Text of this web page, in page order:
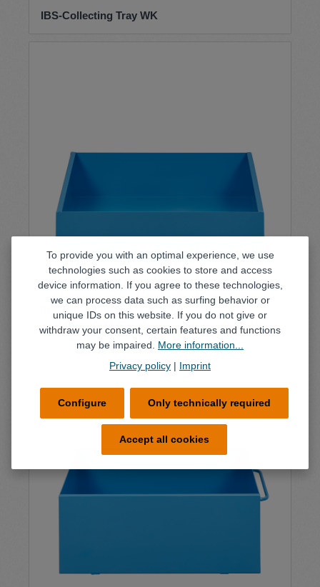
IBS-Collecting Tray WK
IBS-Collecting Tray WK-50
To provide you with an optimal experience, we use
technologies such as cookies to store and access
device information. If you agree to these technologies,
we can process data such as surfing behavior or
unique IDs on this website. If you do not give or
withdraw your consent, certain features and functions
may be impaired. More information...
Privacy policy | Imprint
Only technically required
Configure
Accept all cookies